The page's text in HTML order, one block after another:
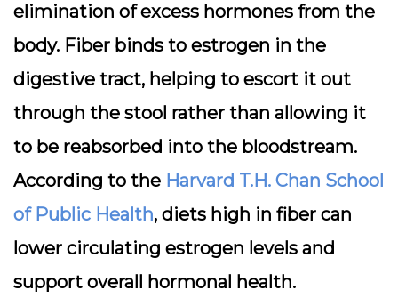
elimination of excess hormones from the
body. Fiber binds to estrogen in the
digestive tract, helping to escort it out
through the stool rather than allowing it
to be reabsorbed into the bloodstream.
According to the Harvard T.H. Chan School
of Public Health, diets high in fiber can
lower circulating estrogen levels and
support overall hormonal health.